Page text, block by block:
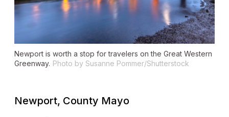
Newport is worth a stop for travelers on the Great Western
Greenway. Photo by Susanne Pommer/Shutterstock
Newport, County Mayo